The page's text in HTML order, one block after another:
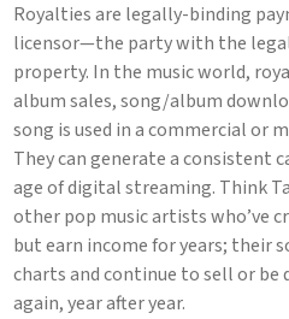
Royalties are legally-binding
licensor—the party with the
property. In the music world,
album sales, song/album
song is used in a commercial or
They can generate a consistent
age of digital streaming. Think
other pop music artists who’ve
but earn income for years; their
charts and continue to sell or be
again, year after year.